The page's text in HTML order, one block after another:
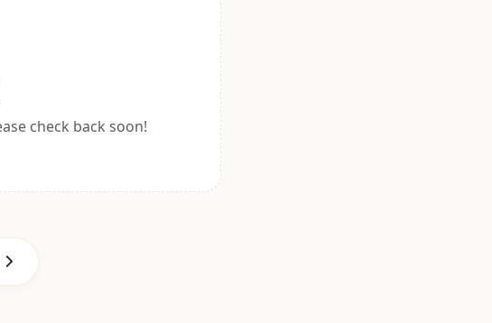
check back soon!